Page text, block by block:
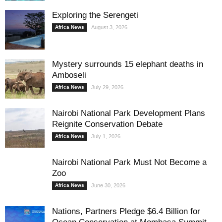
Exploring the Serengeti
Africa News August 3, 2026
Mystery surrounds 15 elephant deaths in
Amboseli
Africa News July 29, 2026
Nairobi National Park Development Plans
Reignite Conservation Debate
Africa News July 1, 2026
Nairobi National Park Must Not Become a
Zoo
Africa News June 30, 2026
Nations, Partners Pledge $6.4 Billion for